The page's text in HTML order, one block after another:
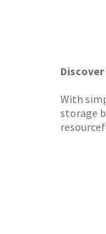
With
storage